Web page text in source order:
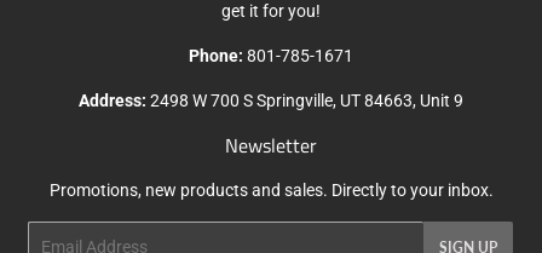
get it for you!
Phone: 801-785-1671
Address: 2498 W 700 S Springville, UT 84663, Unit 9
Newsletter
Promotions, new products and sales. Directly to your inbox.
SIGN UP